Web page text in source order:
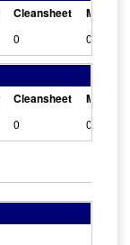
Cleansheet Man Of
0 0
Cleansheet Man Of
0 0